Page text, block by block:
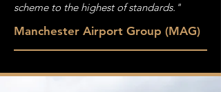
scheme to the highest of standards."
Manchester Airport Group (MAG)